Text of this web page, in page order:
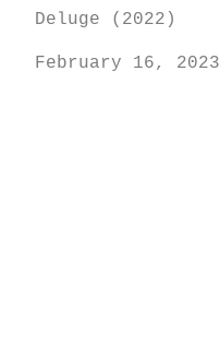
Deluge (2022)
February 16, 2023